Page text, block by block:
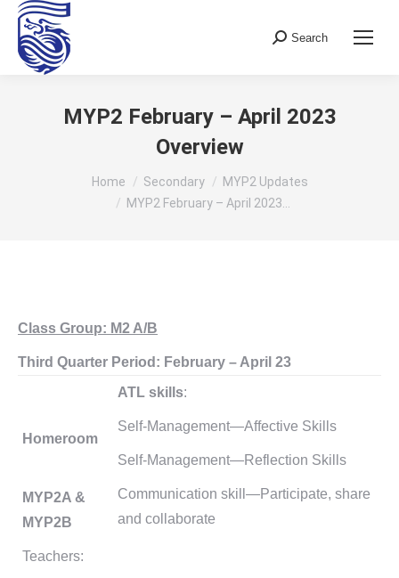
Search:
Search
MYP2 February – April 2023
Overview
You are here:Home Secondary
MYP2 Updates
MYP2 February – April 2023…
Class Group: M2 A/B
Third Quarter Period: February – April 23
Homeroom
MYP2A &
MYP2B
Teachers:
ATL skills:
Self-Management—Affective Skills
Self-Management—Reflection Skills
Communication skill—Participate, share
and collaborate